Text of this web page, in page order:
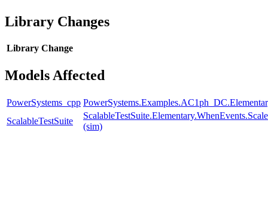
Library Changes
Library Change
Models Affected
PowerSystems_cpp
ScalableTestSuite
(sim)